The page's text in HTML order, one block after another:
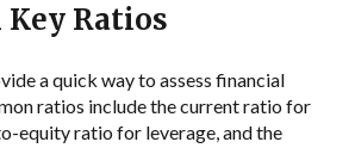
Key Ratios
a quick way to assess financial
ratios include the current ratio for
equity ratio for leverage, and the